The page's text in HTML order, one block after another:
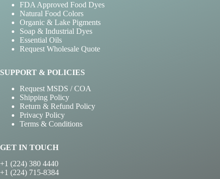
FDA Approved Food Dyes
Natural Food Colors
Organic & Lake Pigments
Soap & Industrial Dyes
Essential Oils
Request Wholesale Quote
SUPPORT & POLICIES
Request MSDS / COA
Shipping Policy
Return & Refund Policy
Privacy Policy
Terms & Conditions
GET IN TOUCH
+1 (224) 380 4440
+1 (224) 715-8384